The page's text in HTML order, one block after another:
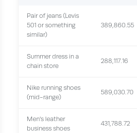
Pair of jeans (Levis
501 or something
similar)
389,860.55
Summer dress in a
chain store
288,117.16
Nike running shoes
(mid-range)
589,030.70
Men's leather
business shoes
431,788.72